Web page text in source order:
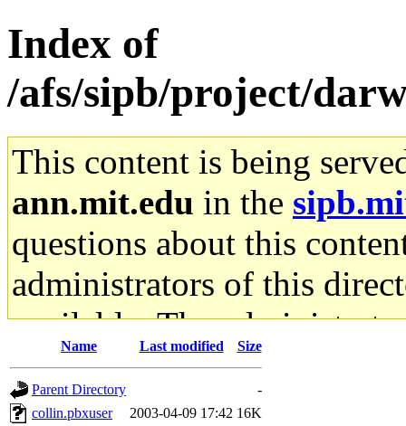
Index of
/afs/sipb/project/
This content is being
ann.mit.edu in the
questions about this
administrators of this
available. The
gateway are not
ability to remove it.
Name Last modified Size
Parent Directory
-
collin.pbxuser
2003-04-09 17:42 16K